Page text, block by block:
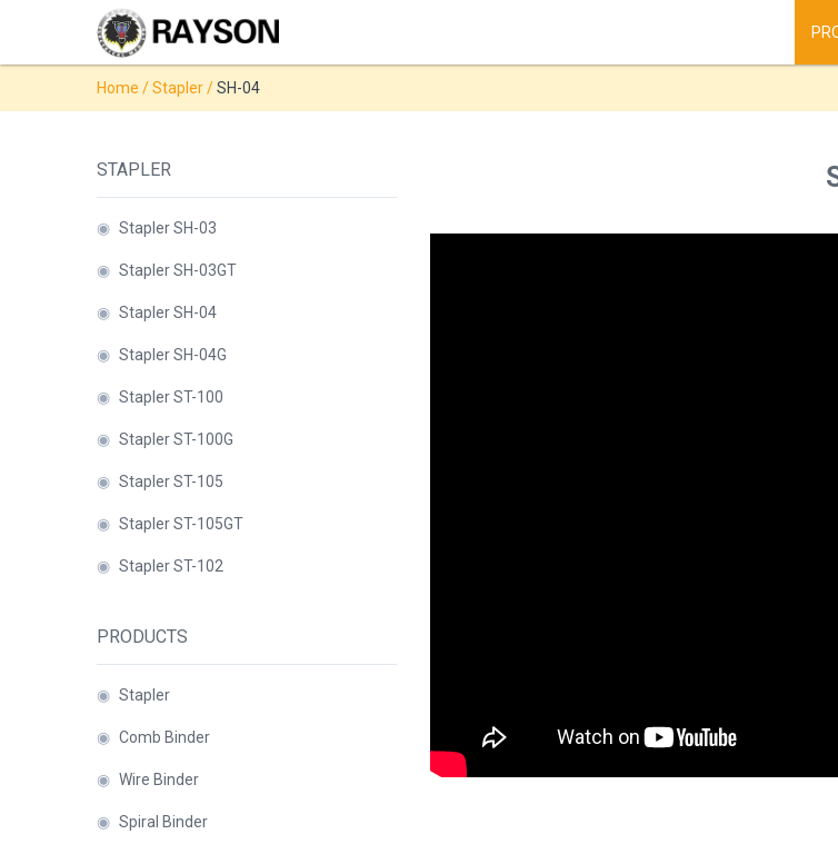
Home /Stapler/SH-04
STAPLER
◉ Stapler SH-03
◉ Stapler SH-03GT
◉ Stapler SH-04
◉ Stapler SH-04G
◉ Stapler ST-100
◉ Stapler ST-100G
◉ Stapler ST-105
◉ Stapler ST-105GT
◉ Stapler ST-102
PRODUCTS
◉ Stapler
◉ Comb Binder
◉ Wire Binder
◉ Spiral Binder
Products
◉ Stapler
Press
Paper
Paper